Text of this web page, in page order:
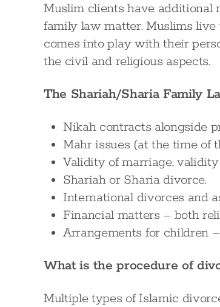
Muslim clients have additional
family law matter. Muslims
comes into play with their
the civil and religious aspects.
The Shariah/Sharia Family
Nikah contracts alongside
Mahr issues (at the time of
Validity of marriage,
Shariah or Sharia divorce.
International divorces and
Financial matters – both
Arrangements for children
What is the procedure of
Multiple types of Islamic